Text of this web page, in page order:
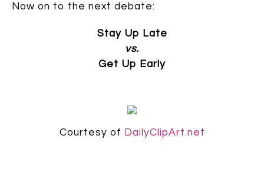
Now on to the next debate:
Stay Up Late
vs.
Get Up Early
Courtesy of DailyClipArt.net